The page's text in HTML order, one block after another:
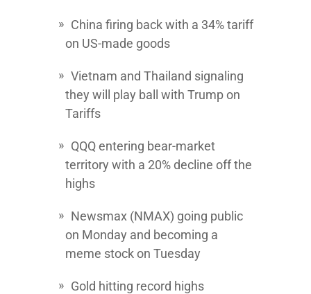
China firing back with a 34% tariff
on US-made goods
Vietnam and Thailand signaling
they will play ball with Trump on
Tariffs
QQQentering bear-market
territory with a 20% decline off the
highs
Newsmax (NMAX) going public
on Monday and becoming a
meme stock on Tuesday
Gold hitting record highs